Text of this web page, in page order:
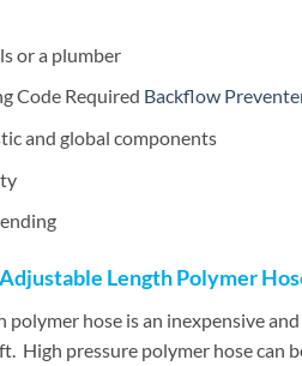
or a plumber
Code Required Backflow
and global components
Length Polymer
polymer hose is an inexpensive
High pressure polymer hose